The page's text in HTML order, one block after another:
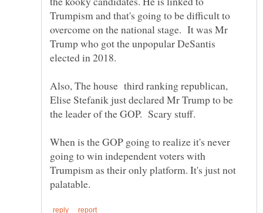
Trumpism and that's going to be difficult to
overcome on the national stage. It was Mr
Trump who got the unpopular DeSantis
elected in 2018.
Also, The house third ranking republican,
Elise Stefanik just declared Mr Trump to be
the leader of the GOP. Scary stuff.
When is the GOP going to realize it's never
going to win independent voters with
Trumpism as their only platform. It's just not